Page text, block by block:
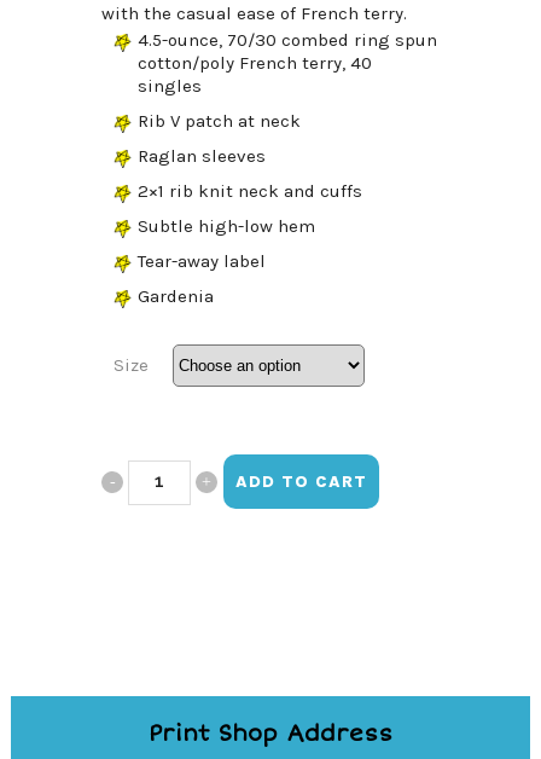
with the casual ease of French terry.
4.5-ounce, 70/30 combed ring spun
cotton/poly French terry, 40
singles
Rib V patch at neck
Raglan sleeves
2×1 rib knit neck and cuffs
Subtle high-low hem
Tear-away label
Gardenia
Size
Be ADD TO CART
Print Shop Address